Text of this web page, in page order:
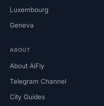
Luxembourg
Geneva
ABOUT
About AiFly
Telegram Channel
City Guides